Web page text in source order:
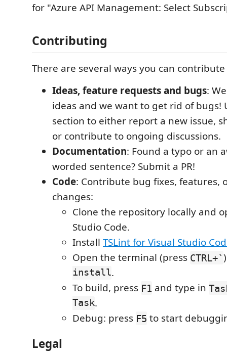
for "Azure API Management: Select
Contributing
There are several ways you can
Ideas, feature requests and bugs:
ideas and we want to get rid of bugs!
section to either report a new issue,
or contribute to ongoing discussions.
Documentation: Found a typo or an
worded sentence? Submit a PR!
Code: Contribute bug fixes, features,
changes:
Clone the repository locally and
Studio Code.
Install TSLint for Visual Studio
Open the terminal (press CTRL+`
install.
To build, press F1 and type in
Task.
Debug: press F5 to start
Legal